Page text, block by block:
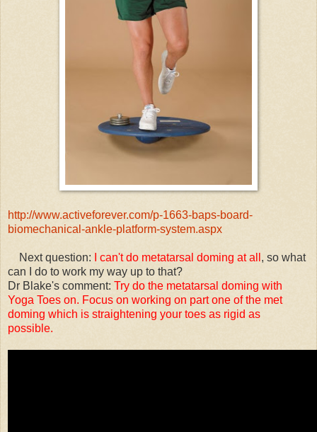
http://www.activeforever.com/p-1663-baps-board-
biomechanical-ankle-platform-system.aspx
Next question: I can't do metatarsal doming at all , so what
can I do to work my way up to that?
Dr Blake's comment: Try do the metatarsal doming with
Yoga Toes on. Focus on working on part one of the met
doming which is straightening your toes as rigid as
possible.